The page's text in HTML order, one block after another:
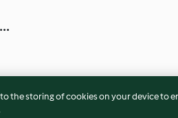
to the storing of cookies on your device to